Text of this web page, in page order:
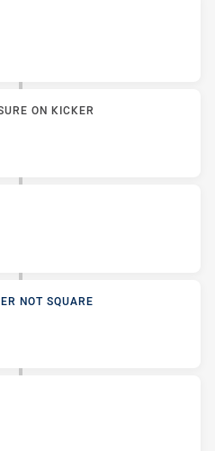
Kicker
ON KICKER
Square
NOT SQUARE